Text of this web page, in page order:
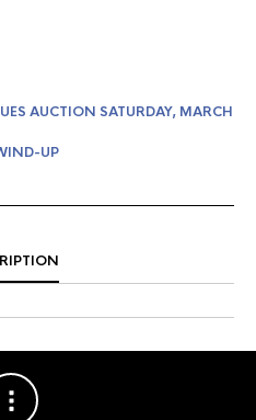
AUCTION SATURDAY, MARCH
UP